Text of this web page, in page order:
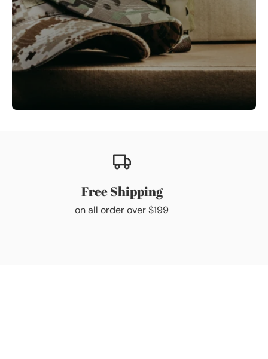
Free Shipping
on all order over $199